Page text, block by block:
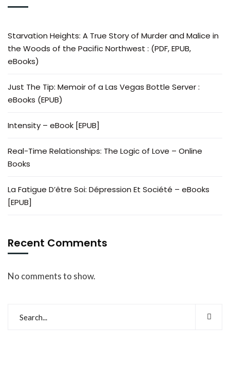
Starvation Heights: A True Story of Murder and Malice in
the Woods of the Pacific Northwest : (PDF, EPUB,
eBooks)
Just The Tip: Memoir of a Las Vegas Bottle Server :
eBooks (EPUB)
Intensity – eBook [EPUB]
Real-Time Relationships: The Logic of Love – Online
Books
La Fatigue D’être Soi: Dépression Et Société – eBooks
[EPUB]
Recent Comments
No comments to show.